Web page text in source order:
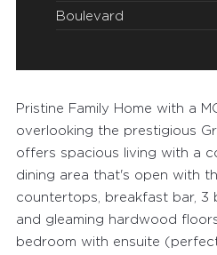
Boulevard
Pristine Family Home with a
overlooking the prestigious
offers spacious living with a
dining area that's open with
countertops, breakfast bar, 3
and gleaming hardwood
bedroom with ensuite